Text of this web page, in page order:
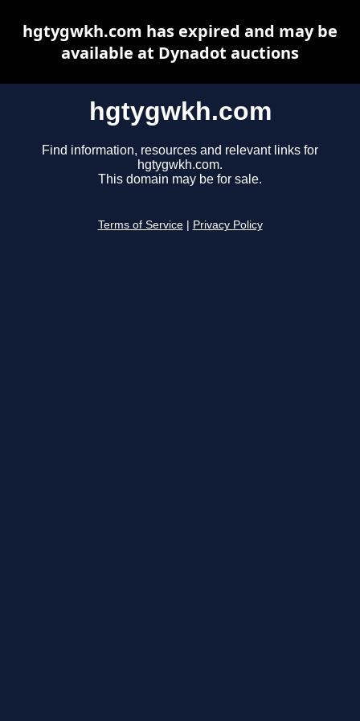
hgtygwkh.com
Find information, resources and relevant links for
hgtygwkh.com.
This domain may be for sale.
Terms of Service Privacy Policy
hgtygwkh.com has expired and may be
available at Dynadot auctions